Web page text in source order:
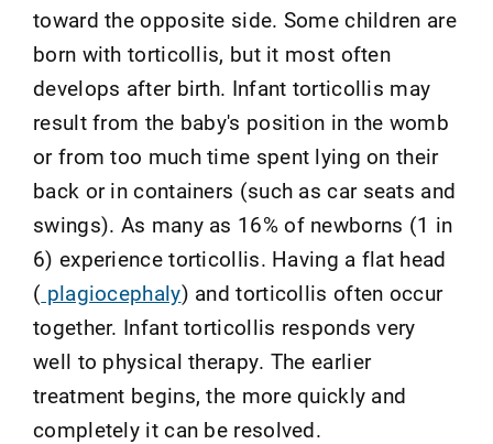
toward the opposite side. Some children are
born with torticollis, but it most often
develops after birth. Infant torticollis may
result from the baby's position in the womb
or from too much time spent lying on their
back or in containers (such as car seats and
swings). As many as 16% of newborns (1 in
6) experience torticollis. Having a flat head
( plagiocephaly) and torticollis often occur
together. Infant torticollis responds very
well to physical therapy. The earlier
treatment begins, the more quickly and
completely it can be resolved.